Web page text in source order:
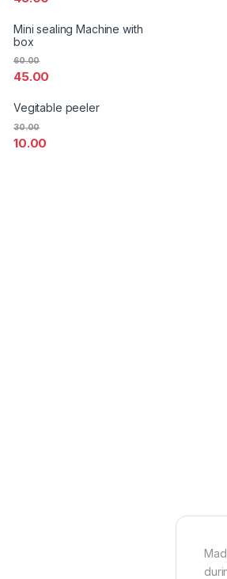
Mini sealing Machine with
box
45.00
60.00
Vegitable peeler
10.00
30.00